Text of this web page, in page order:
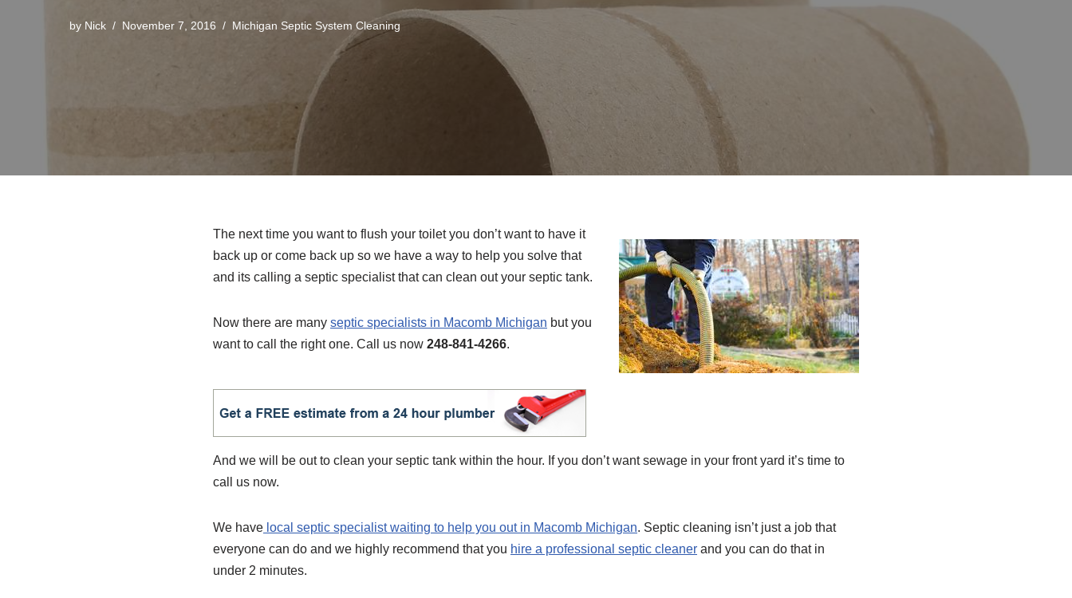
by Nick November 7, 2016 Michigan Septic System Cleaning
The next time you want to flush your toilet you don’t want to have it
back up or come back up so we have a way to help you solve that
and its calling a septic specialist that can clean out your septic tank.
Now there are many septic specialists in Macomb Michigan but you
want to call the right one. Call us now 248-841-4266.
And we will be out to clean your septic tank within the hour. If you don’t want sewage in your front yard it’s time to
call us now.
We have local septic specialist waiting to help you out in Macomb Michigan. Septic cleaning isn’t just a job that
everyone can do and we highly recommend that you hire a professional septic cleaner and you can do that in
under 2 minutes.